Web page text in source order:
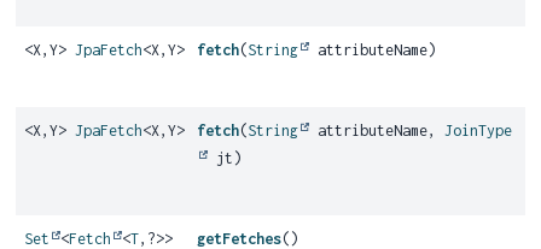
<X, Y> JpaFetch<X, Y> fetch(String attributeName)
<X, Y> JpaFetch<X, Y> fetch(String attributeName, JoinType
jt)
Set <Fetch <T, ?>> getFetches()